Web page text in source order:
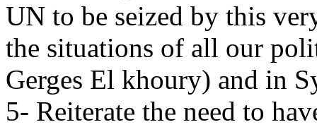
UN to be seized by this
the situations of all our
Gerges El khoury) and in
5- Reiterate the need to